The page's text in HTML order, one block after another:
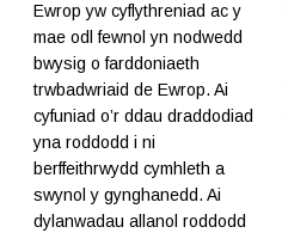
Ewrop yw cyflythreniad ac y
mae odl fewnol yn nodwedd
bwysig o farddoniaeth
trwbadwriaid de Ewrop. Ai
cyfuniad o’r ddau draddodiad
yna roddodd i ni
berffeithrwydd cymhleth a
swynol y gynghanedd. Ai
dylanwadau allanol roddodd